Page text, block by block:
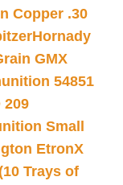
Copper .30
Hornady
GMX
54851
209
Small
EtronX
Trays of